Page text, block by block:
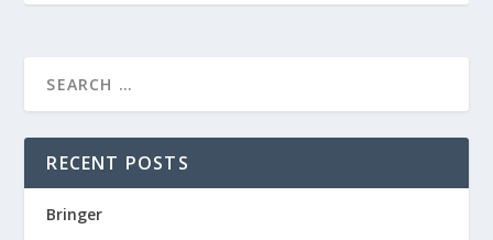
RECENT POSTS
Bringer